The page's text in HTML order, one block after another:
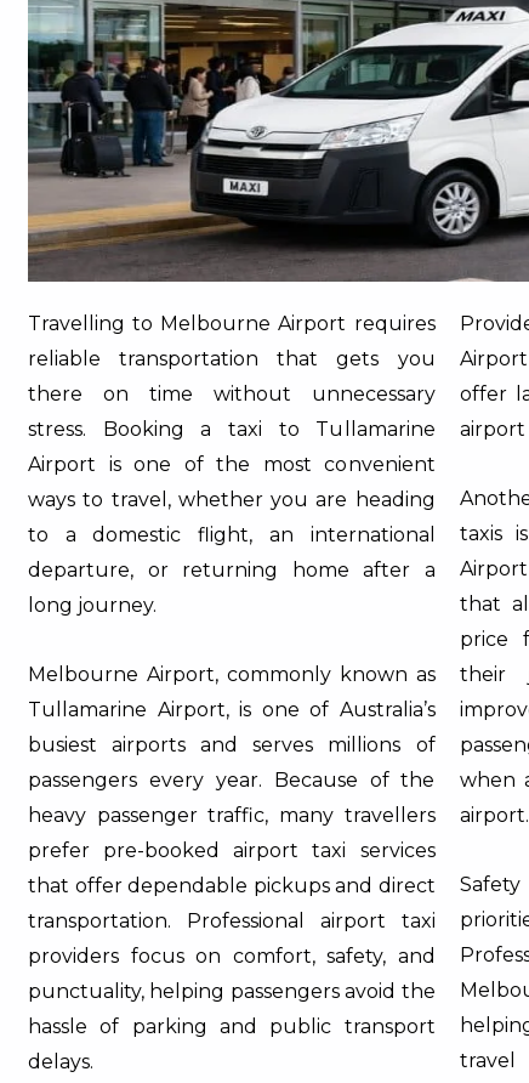
Travelling to Melbourne Airport requires
reliable transportation that gets you
there on time without unnecessary
stress. Booking a taxi to Tullamarine
Airport is one of the most convenient
ways to travel, whether you are heading
to a domestic flight, an international
departure, or returning home after a
long journey.
Melbourne Airport, commonly known as
Tullamarine Airport, is one of Australia’s
busiest airports and serves millions of
passengers every year. Because of the
heavy passenger traffic, many travellers
prefer pre-booked airport taxi services
that offer dependable pickups and direct
transportation. Professional airport taxi
providers focus on comfort, safety, and
punctuality, helping passengers avoid the
hassle of parking and public transport
delays.
Airport
offer
airport
taxis
that
price
their
when
airport.
travel